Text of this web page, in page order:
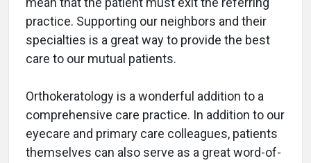
practice. Supporting our neighbors and their
specialties is a great way to provide the best
care to our mutual patients.
Orthokeratology is a wonderful addition to a
comprehensive care practice. In addition to our
eyecare and primary care colleagues, patients
themselves can also serve as a great word-of-